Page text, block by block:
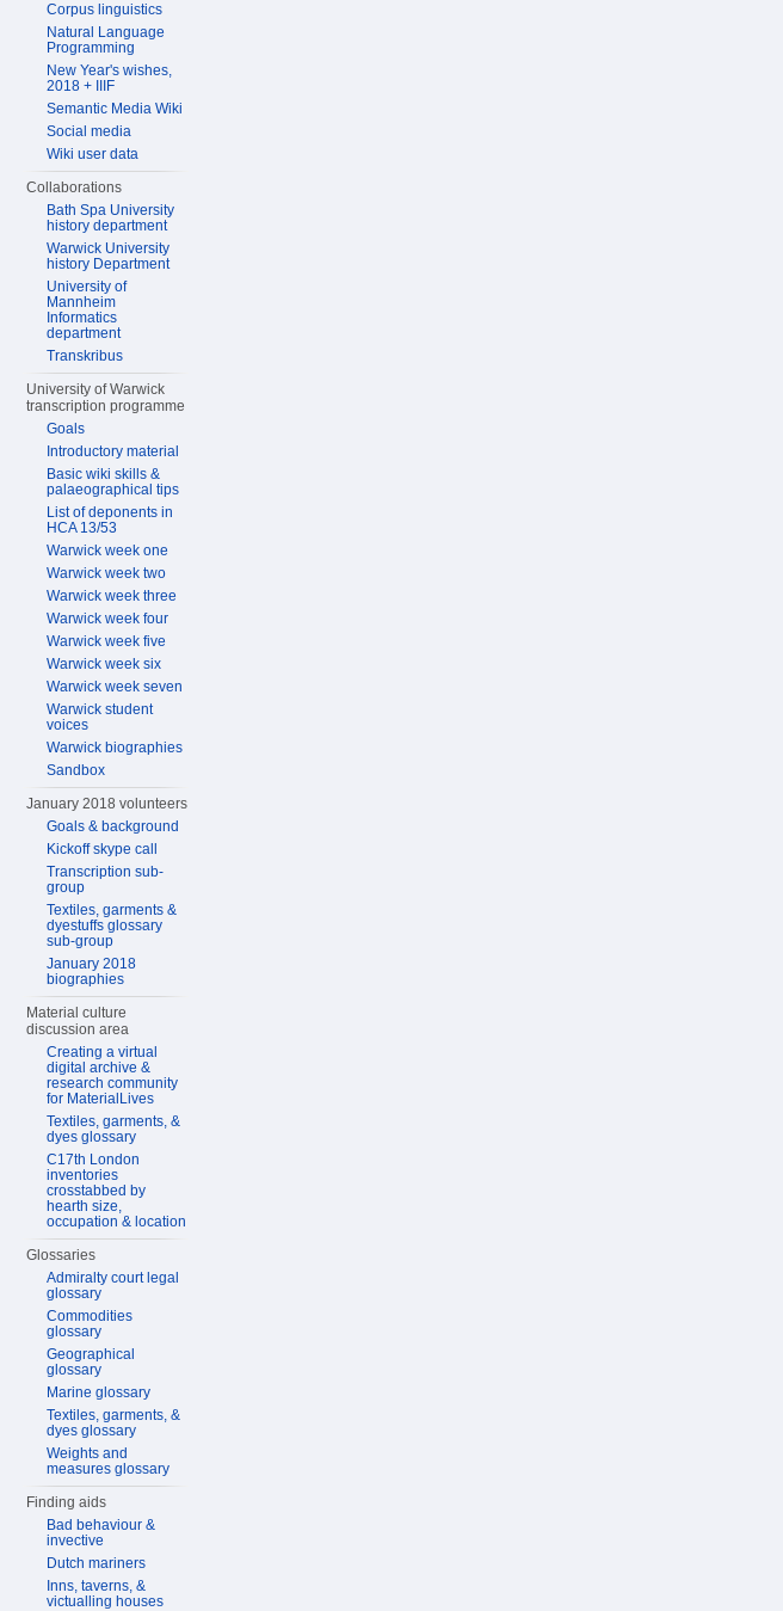
Corpus linguistics
Natural Language
Programming
New Year's wishes,
2018 + IIIF
Semantic Media Wiki
Social media
Wiki user data
Collaborations
Bath Spa University
history department
Warwick University
history Department
University of
Mannheim
Informatics
department
Transkribus
University of Warwick
transcription programme
Goals
Introductory material
Basic wiki skills &
palaeographical tips
List of deponents in
HCA 13/53
Warwick week one
Warwick week two
Warwick week three
Warwick week four
Warwick week five
Warwick week six
Warwick week seven
Warwick student
voices
Warwick biographies
Sandbox
January 2018 volunteers
Goals & background
Kickoff skype call
Transcription sub-
group
Textiles, garments &
dyestuffs glossary
sub-group
January 2018
biographies
Material culture
discussion area
Creating a virtual
digital archive &
research community
for MaterialLives
Textiles, garments, &
dyes glossary
C17th London
inventories
crosstabbed by
hearth size,
occupation & location
Glossaries
Admiralty court legal
glossary
Commodities
glossary
Geographical
glossary
Marine glossary
Textiles, garments, &
dyes glossary
Weights and
measures glossary
Finding aids
Bad behaviour &
invective
Dutch mariners
Inns, taverns, &
victualling houses